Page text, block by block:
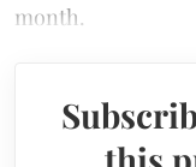
month.